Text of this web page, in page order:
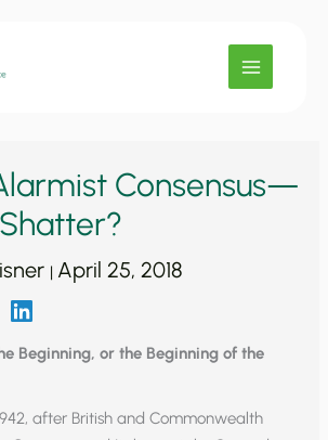
Consensus—
| April 25, 2018
Beginning, or the Beginning of the
after British and Commonwealth